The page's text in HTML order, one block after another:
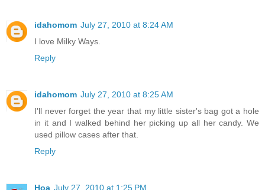
idahomom July 27, 2010 at 8:24 AM
I love Milky Ways.
Reply
idahomom July 27, 2010 at 8:25 AM
I'll never forget the year that my little sister's bag got a hole
in it and I walked behind her picking up all her candy. We
used pillow cases after that.
Reply
Hoa July 27, 2010 at 1:25 PM